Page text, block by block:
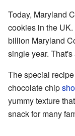
Today, Maryland
cookies in the
billion Maryland
single year.
The special
chocolate chip
yummy texture
snack for many